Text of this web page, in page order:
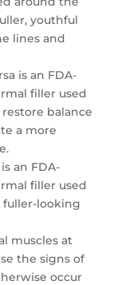
youthful
lines and
is an FDA-
filler used
balance
a more
an FDA-
filler used
fuller-looking
muscles at
the signs of
occur